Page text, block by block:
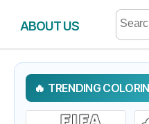
ABOUT US
for:
TRENDING